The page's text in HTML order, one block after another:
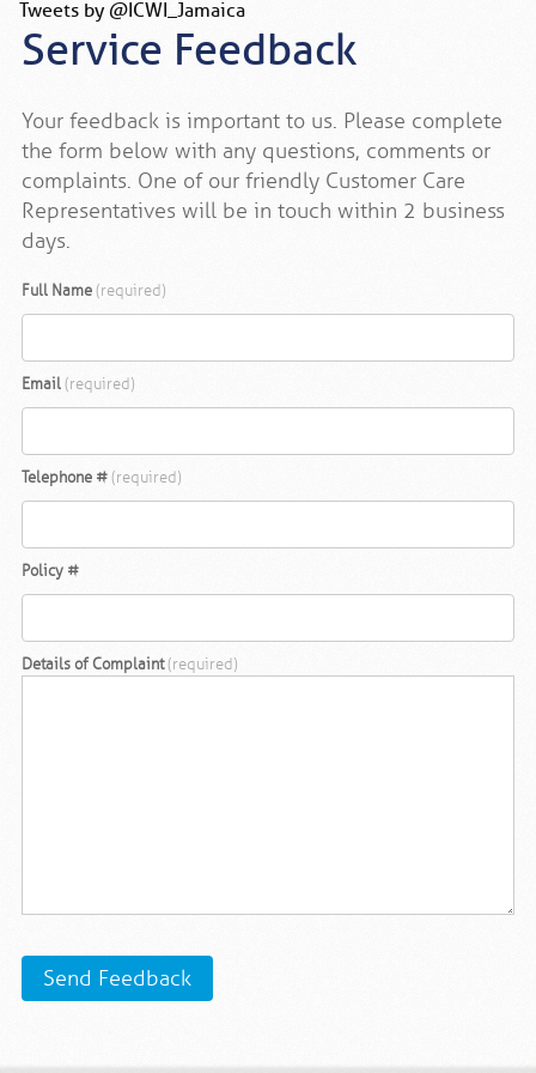
Tweets by @ICWI_Jamaica
Service Feedback
Your feedback is important to us. Please complete
the form below with any questions, comments or
complaints. One of our friendly Customer Care
Representatives will be in touch within 2 business
days.
Full Name (required)
Email (required)
Telephone # (required)
Policy #
Details of Complaint (required)
Send Feedback